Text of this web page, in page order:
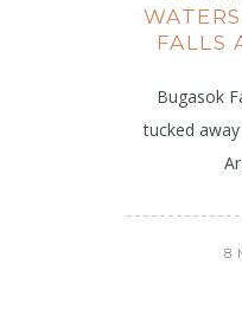
FALLS
Bugasok
tucked
8